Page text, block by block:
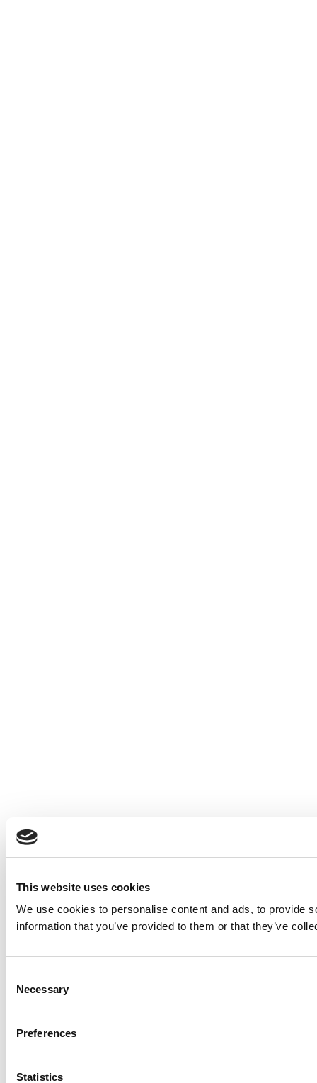
This website uses cookies
We use cookies to personalise content and ads, to provide
information that you’ve provided to them or that they’ve
Selection
Necessary
Preferences
Statistics